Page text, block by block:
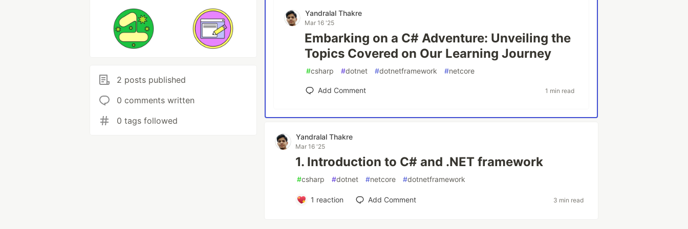
2 posts published
0 comments written
0 tags followed
Yandralal Thakre
Mar 16 '25
Embarking on a C# Adventure: Unveiling the
Topics Covered on Our Learning Journey
#csharp #dotnet #dotnetframework #netcore
Add Comment 1 min read
Yandralal Thakre
Mar 16 '25
1. Introduction to C# and .NET framework
#csharp #dotnet #netcore #dotnetframework
1 reaction Add Comment 3 min read